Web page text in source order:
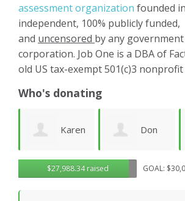
assessment organization founded
independent, 100% publicly funded,
and uncensored by any
corporation. Job One is a DBA of
old US tax-exempt 501(c)3
Who's donating
Don
Morgan
Bill
Kueppers
$27,988.34 raised GOAL: